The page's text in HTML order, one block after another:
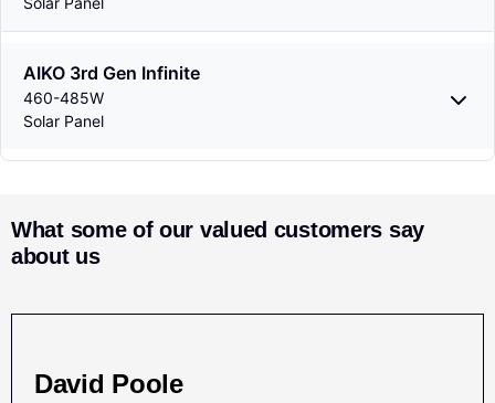
AIKO 3rd Gen Infinite
460-485W
Solar Panel
What some of our valued customers say
about us
David Poole